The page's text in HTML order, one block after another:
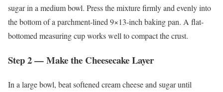
sugar in a medium bowl. Press the mixture firmly and evenly into
the bottom of a parchment-lined 9×13-inch baking pan. A flat-
bottomed measuring cup works well to compact the crust.
Step 2 — Make the Cheesecake Layer
In a large bowl, beat softened cream cheese and sugar until